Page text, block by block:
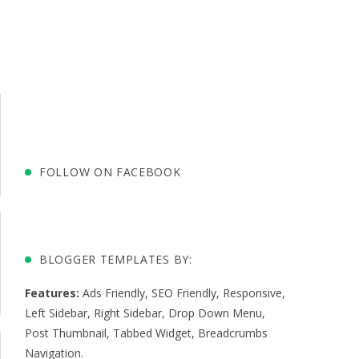
FOLLOW ON FACEBOOK
BLOGGER TEMPLATES BY:
Features: Ads Friendly, SEO Friendly, Responsive,
Left Sidebar, Right Sidebar, Drop Down Menu,
Post Thumbnail, Tabbed Widget, Breadcrumbs
Navigation.